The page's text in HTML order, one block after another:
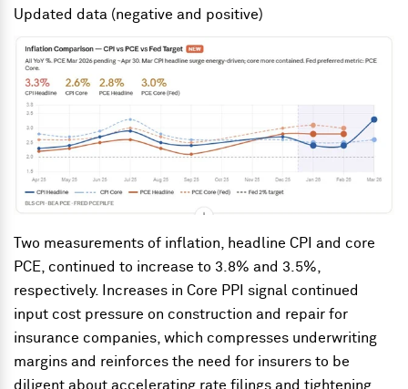
Updated data (negative and positive)
Two measurements of inflation, headline CPI and core
PCE, continued to increase to 3.8% and 3.5%,
respectively. Increases in Core PPI signal continued
input cost pressure on construction and repair for
insurance companies, which compresses underwriting
margins and reinforces the need for insurers to be
diligent about accelerating rate filings and tightening